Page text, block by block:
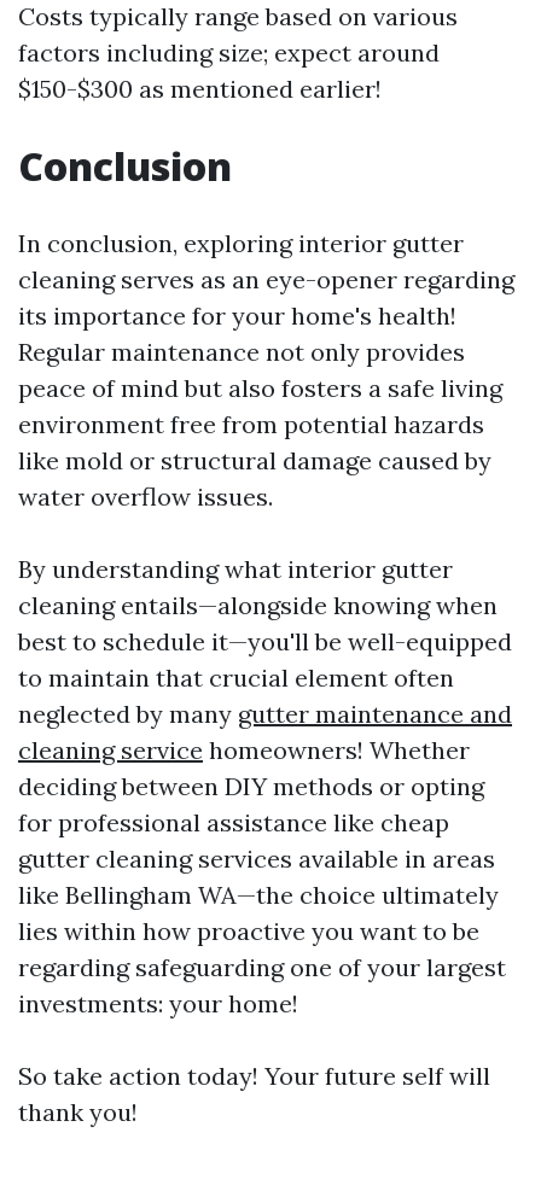
Costs typically range based on various
factors including size; expect around
$150-$300 as mentioned earlier!
Conclusion
In conclusion, exploring interior gutter
cleaning serves as an eye-opener regarding
its importance for your home's health!
Regular maintenance not only provides
peace of mind but also fosters a safe living
environment free from potential hazards
like mold or structural damage caused by
water overflow issues.
By understanding what interior gutter
cleaning entails—alongside knowing when
best to schedule it—you'll be well-equipped
to maintain that crucial element often
neglected by many gutter maintenance and
cleaning service homeowners! Whether
deciding between DIY methods or opting
for professional assistance like cheap
gutter cleaning services available in areas
like Bellingham WA—the choice ultimately
lies within how proactive you want to be
regarding safeguarding one of your largest
investments: your home!
So take action today! Your future self will
thank you!